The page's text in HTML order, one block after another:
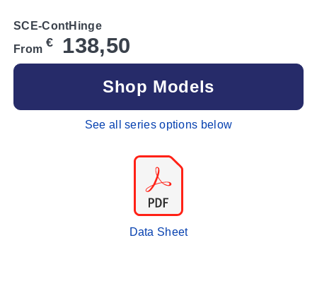
SCE-ContHinge
From € 138,50
Shop Models
See all series options below
Data Sheet